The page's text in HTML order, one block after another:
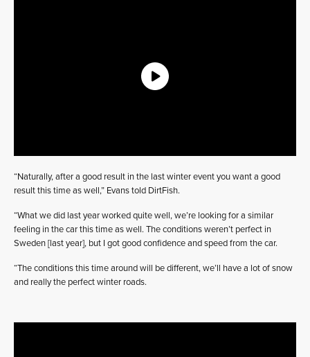
“Naturally, after a good result in the last winter event you want a good
result this time as well,” Evans told DirtFish.
“What we did last year worked quite well, we’re looking for a similar
feeling in the car this time as well. The conditions weren’t perfect in
Sweden [last year], but I got good confidence and speed from the car.
“The conditions this time around will be different, we’ll have a lot of snow
and really the perfect winter roads.